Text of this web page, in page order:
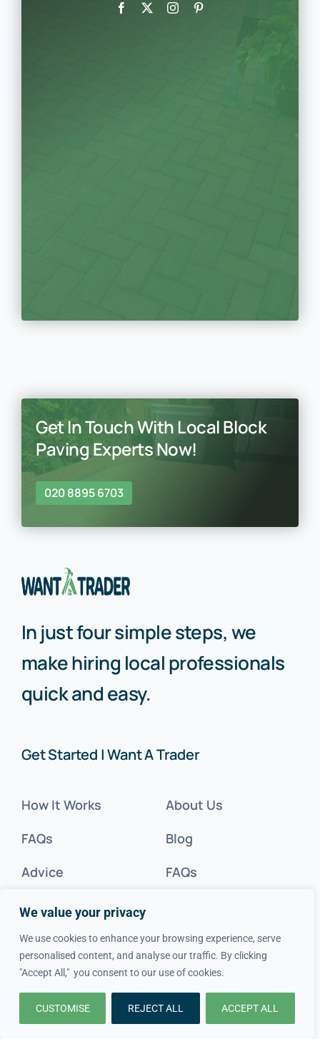
We value your privacy
We use cookies to enhance your browsing experience, serve
personalised content, and analyse our traffic. By clicking
"Accept All," you consent to our use of cookies.
CUSTOMISE REJECT ALL ACCEPT ALL
Get In Touch With Local Block
Paving Experts Now!
020 8895 6703
In just four simple steps, we
make hiring local professionals
quick and easy.
Get Started | Want A Trader
How It Works
FAQs
Advice
Cost Guides
Get Inspired
Tradesperson?
About Us
Blog
FAQs
Legal